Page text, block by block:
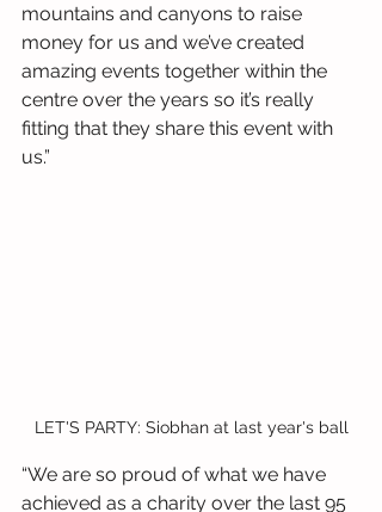
mountains and canyons to raise
money for us and we’ve created
amazing events together within the
centre over the years so it’s really
fitting that they share this event with
us.”
LET'S PARTY: Siobhan at last year's ball
“We are so proud of what we have
achieved as a charity over the last 95